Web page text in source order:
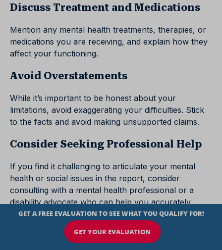
Discuss Treatment and Medications
Mention any mental health treatments, therapies, or
medications you are receiving, and explain how they
affect your functioning.
Avoid Overstatements
While it’s important to be honest about your
limitations, avoid exaggerating your difficulties. Stick
to the facts and avoid making unsupported claims.
Consider Seeking Professional Help
If you find it challenging to articulate your mental
health or social issues in the report, consider
consulting with a mental health professional or a
disability advocate who can help you accurately
convey your situation.
Tips for Detailing